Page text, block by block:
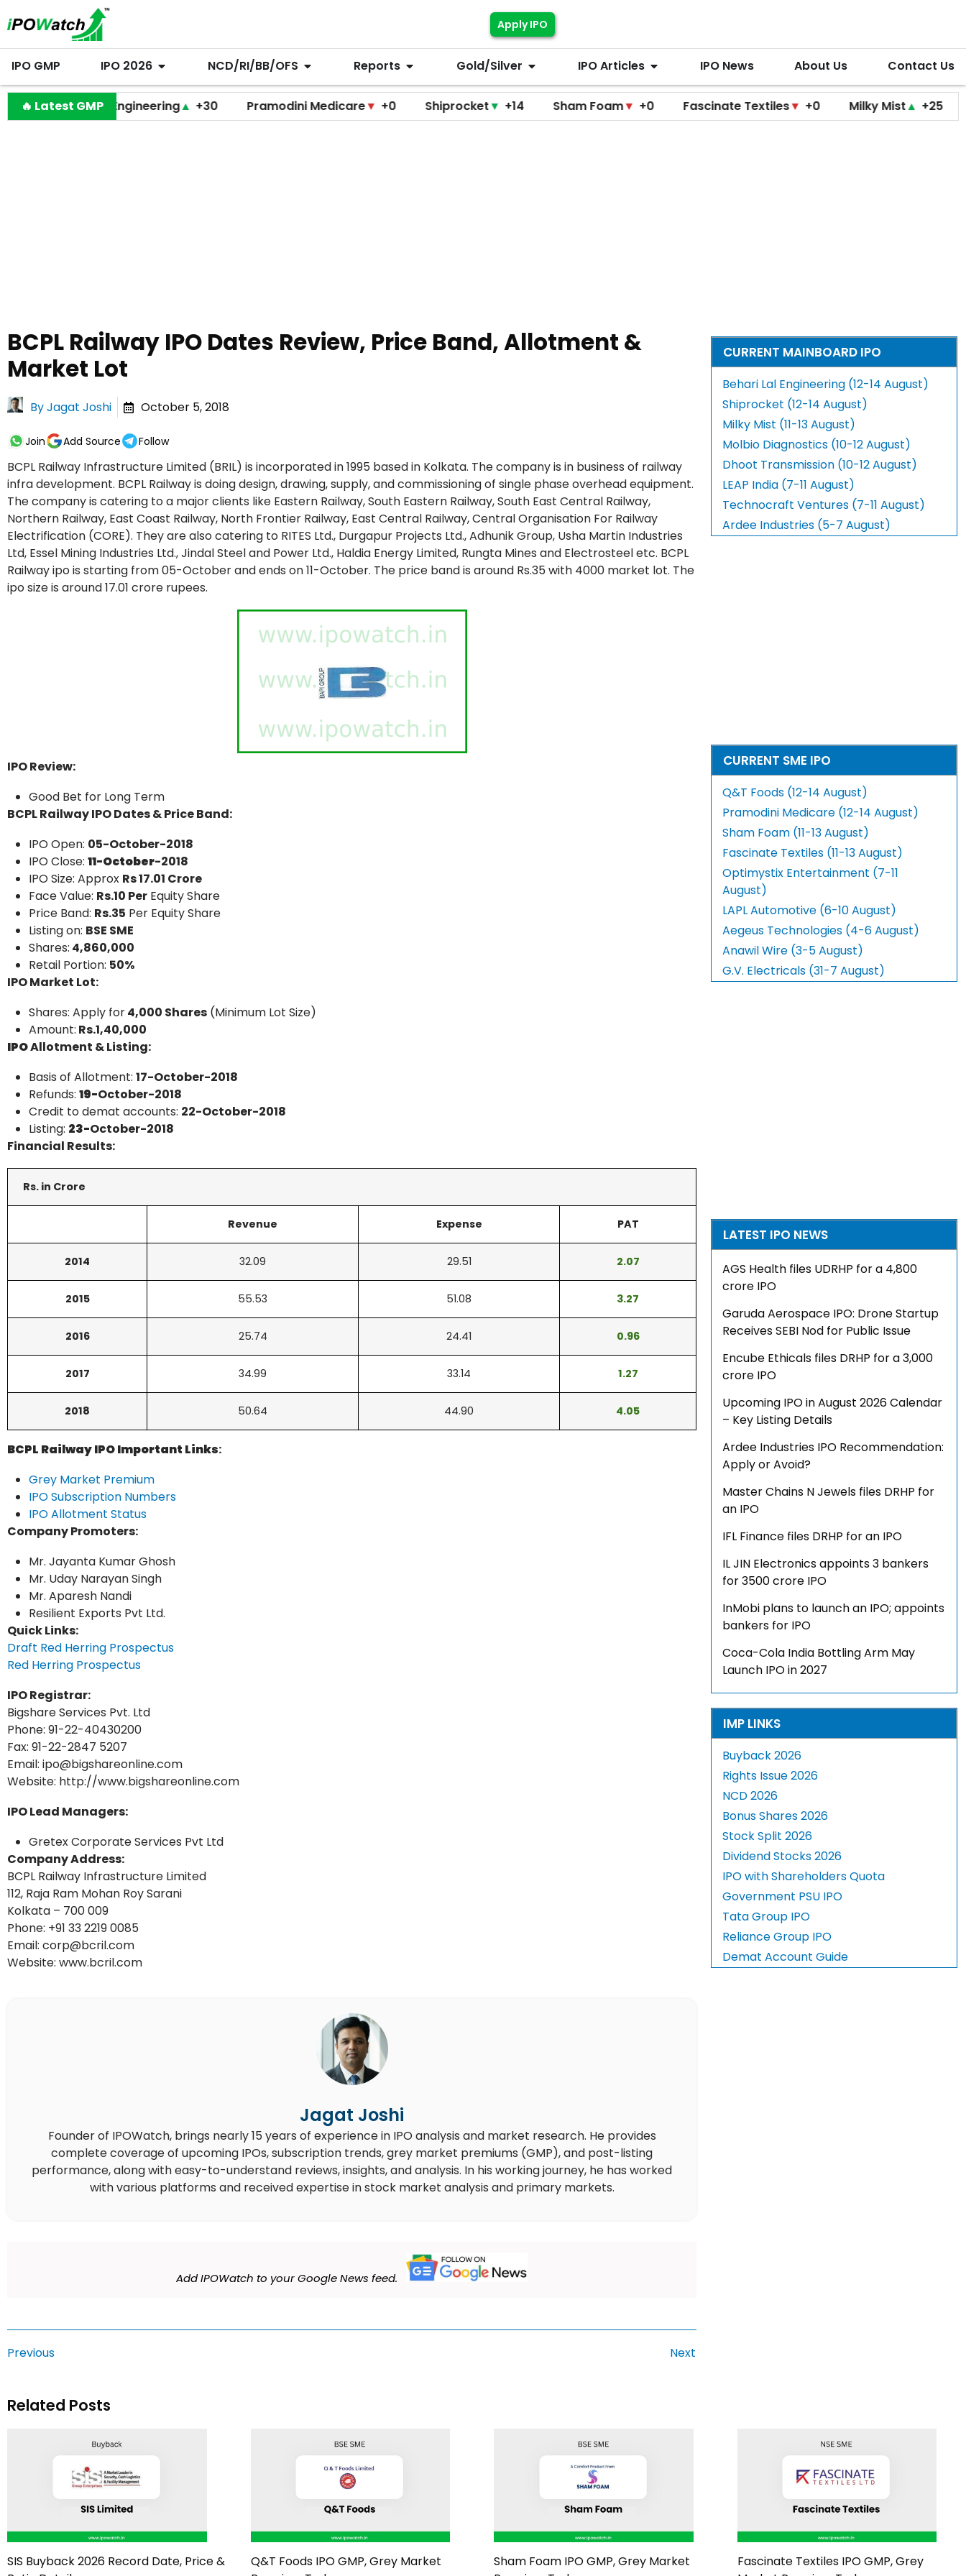
Apply IPO
IPO GMP IPO 2026 NCD/RI/BB/OFS Reports Gold/Silver IPO Articles IPO News About Us Contact Us
🔥 Latest GMP
Behari Lal Engineering▲ +30 Pramodini Medicare▼ +0 Shiprocket▼ +14 Sham Foam▼ +0 Fascinate Textiles ▼ +0 Milky Mist▲ +25
BCPL Railway IPO Dates Review, Price Band, Allotment &
Market Lot
ByJagat Joshi October 5, 2018
Join Add Source Follow
BCPL Railway Infrastructure Limited (BRIL) is incorporated in 1995 based in Kolkata. The company is in business of railway
infra development. BCPL Railway is doing design, drawing, supply, and commissioning of single phase overhead equipment.
The company is catering to a major clients like Eastern Railway, South Eastern Railway, South East Central Railway,
Northern Railway, East Coast Railway, North Frontier Railway, East Central Railway, Central Organisation For Railway
Electrification (CORE). They are also catering to RITES Ltd., Durgapur Projects Ltd., Adhunik Group, Usha Martin Industries
Ltd, Essel Mining Industries Ltd., Jindal Steel and Power Ltd., Haldia Energy Limited, Rungta Mines and Electrosteel etc. BCPL
Railway ipo is starting from 05-October and ends on 11-October. The price band is around Rs.35 with 4000 market lot. The
ipo size is around 17.01 crore rupees.
IPO Review:
Good Bet for Long Term
BCPL Railway IPO Dates & Price Band:
IPO Open: 05-October-2018
IPO Close: 11-October-2018
IPO Size: Approx Rs 17.01 Crore
Face Value: Rs.10 Per Equity Share
Price Band: Rs.35 Per Equity Share
Listing on: BSE SME
Shares: 4,860,000
Retail Portion: 50%
IPO Market Lot:
Shares: Apply for4,000 Shares (Minimum Lot Size)
Amount: Rs.1,40,000
IPOAllotment & Listing:
Basis of Allotment: 17-October-2018
Refunds: 19-October-2018
Credit to demat accounts: 22-October-2018
Listing: 23-October-2018
Financial Results:
Rs. in Crore
Revenue Expense PAT
2014 32.09 29.51 2.07
2015 55.53 51.08 3.27
2016 25.74 24.41 0.96
2017 34.99 33.14 1.27
2018 50.64 44.90 4.05
BCPL Railway IPO Important Links:
Grey Market Premium
IPO Subscription Numbers
IPO Allotment Status
Company Promoters:
Mr. Jayanta Kumar Ghosh
Mr. Uday Narayan Singh
Mr. Aparesh Nandi
Resilient Exports Pvt Ltd.
Quick Links:
Draft Red Herring Prospectus
Red Herring Prospectus
IPO Registrar:
Bigshare Services Pvt. Ltd
Phone: 91-22-40430200
Fax: 91-22-2847 5207
Email: ipo@bigshareonline.com
Website: http://www.bigshareonline.com
IPO Lead Managers:
Gretex Corporate Services Pvt Ltd
Company Address:
BCPL Railway Infrastructure Limited
112, Raja Ram Mohan Roy Sarani
Kolkata – 700 009
Phone: +91 33 2219 0085
Email: corp@bcril.com
Website: www.bcril.com
Jagat Joshi
Founder of IPOWatch, brings nearly 15 years of experience in IPO analysis and market research. He provides
complete coverage of upcoming IPOs, subscription trends, grey market premiums (GMP), and post-listing
performance, along with easy-to-understand reviews, insights, and analysis. In his working journey, he has worked
with various platforms and received expertise in stock market analysis and primary markets.
Add IPOWatch to your Google News feed.
Previous Next
CURRENT MAINBOARD IPO
Behari Lal Engineering (12-14 August)
Shiprocket (12-14 August)
Milky Mist (11-13 August)
Molbio Diagnostics (10-12 August)
Dhoot Transmission (10-12 August)
LEAP India (7-11 August)
Technocraft Ventures (7-11 August)
Ardee Industries (5-7 August)
CURRENT SME IPO
Q&T Foods (12-14 August)
Pramodini Medicare (12-14 August)
Sham Foam (11-13 August)
Fascinate Textiles (11-13 August)
Optimystix Entertainment (7-11
August)
LAPL Automotive (6-10 August)
Aegeus Technologies (4-6 August)
Anawil Wire (3-5 August)
G.V. Electricals (31-7 August)
LATEST IPO NEWS
AGS Health files UDRHP for a ₹4,800
crore IPO
Garuda Aerospace IPO: Drone Startup
Receives SEBI Nod for Public Issue
Encube Ethicals files DRHP for a ₹3,000
crore IPO
Upcoming IPO in August 2026 Calendar
– Key Listing Details
Ardee Industries IPO Recommendation:
Apply or Avoid?
Master Chains N Jewels files DRHP for
an IPO
IFL Finance files DRHP for an IPO
IL JIN Electronics appoints 3 bankers
for ₹3500 crore IPO
InMobi plans to launch an IPO; appoints
bankers for IPO
Coca-Cola India Bottling Arm May
Launch IPO in 2027
IMP LINKS
Buyback 2026
Rights Issue 2026
NCD 2026
Bonus Shares 2026
Stock Split 2026
Dividend Stocks 2026
IPO with Shareholders Quota
Government PSU IPO
Tata Group IPO
Reliance Group IPO
Demat Account Guide
Related Posts
SIS Buyback 2026 Record Date, Price &
Q&T Foods IPO GMP, Grey Market
Sham Foam IPO GMP, Grey Market
Fascinate Textiles IPO GMP, Grey